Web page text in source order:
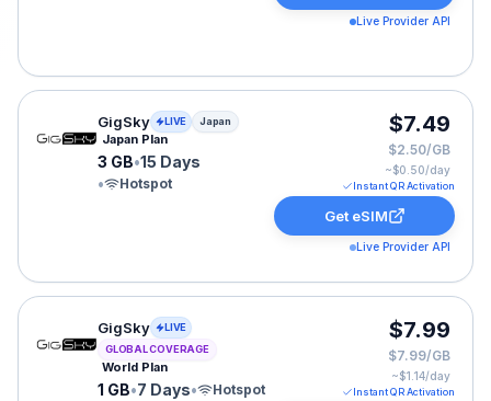
Live Provider API
GigSky eSIM plan for Japan: 3 GB for 15 Days, listed
GigSky LIVE Japan
Japan Plan
3 GB•15 Days
•
Hotspot
$7.49
$2.50/GB
~$0.50/day
Instant QR Activation
Get eSIM
Live Provider API
GigSky eSIM plan for GLOBAL: 1 GB for 7 Days,
GigSky
LIVE
GLOBAL COVERAGE
World Plan
1 GB•7 Days• Hotspot
$7.99
$7.99/GB
~$1.14/day
Instant QR Activation